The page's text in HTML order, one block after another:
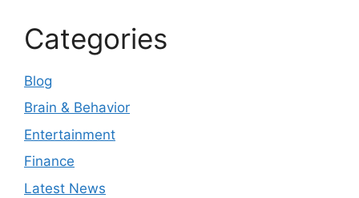
Categories
Blog
Brain & Behavior
Entertainment
Finance
Latest News